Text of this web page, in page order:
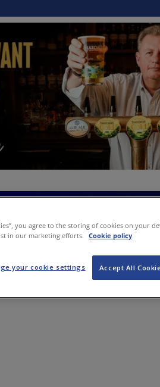
OPERATIONS PROPERTY
you agree to the storing of cookies on your
in our marketing efforts.
Cookie policy
Accept All
your cookie settings